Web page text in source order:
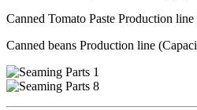
Canned Tomato Paste Production
Canned beans Production line